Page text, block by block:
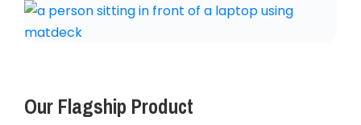
Our Flagship Product